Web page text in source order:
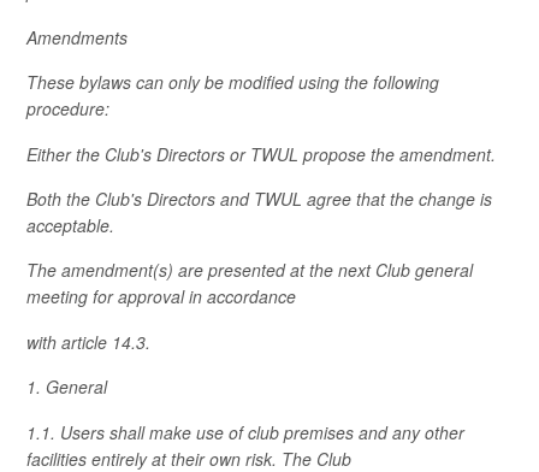
Amendments
These bylaws can only be modified using the following
procedure:
Either the Club's Directors or TWUL propose the amendment.
Both the Club's Directors and TWUL agree that the change is
acceptable.
The amendment(s) are presented at the next Club general
meeting for approval in accordance
with article 14.3.
1. General
1.1. Users shall make use of club premises and any other
facilities entirely at their own risk. The Club